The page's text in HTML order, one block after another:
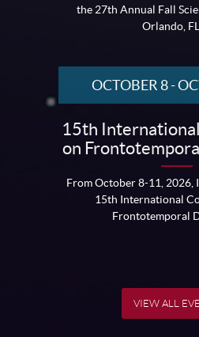
the 27th Annual Fall
Orlando, FL,
15th
on
From October 8-11, 2026,
15th International
Frontotemporal
OCTOBER 8-
VIEW ALL